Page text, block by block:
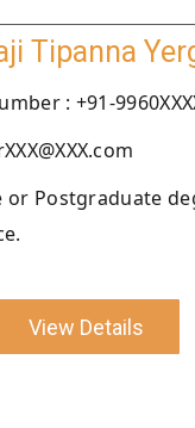
Tipanna
: +91-
or Postgraduate
View Details